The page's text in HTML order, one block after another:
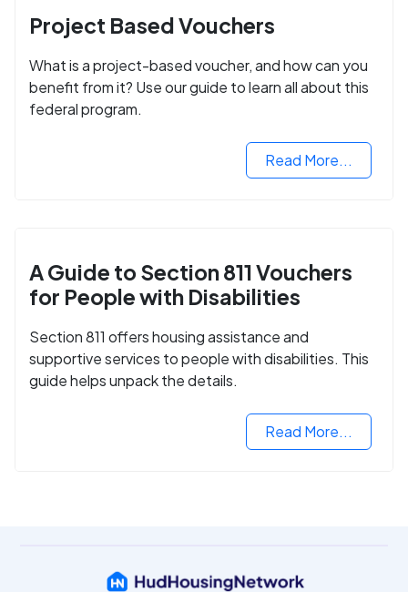
Project Based Vouchers
What is a project-based voucher, and how can you
benefit from it? Use our guide to learn all about this
federal program.
Read More...
A Guide to Section 811 Vouchers
for People with Disabilities
Section 811 offers housing assistance and
supportive services to people with disabilities. This
guide helps unpack the details.
Read More...